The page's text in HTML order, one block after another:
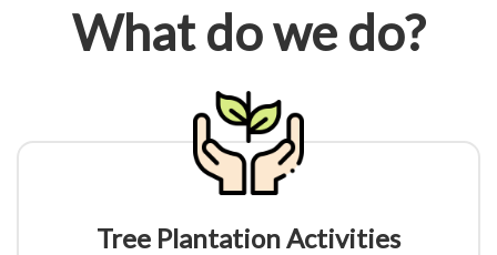
What do we do?
Tree Plantation Activities